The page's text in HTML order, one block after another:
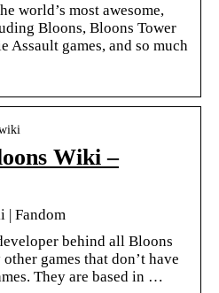
world’s most awesome,
Bloons, Bloons Tower
Assault games, and so much
Wiki –
Fandom
behind all Bloons
games that don’t have
They are based in …